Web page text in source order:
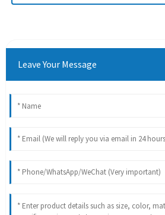
Leave Your Message